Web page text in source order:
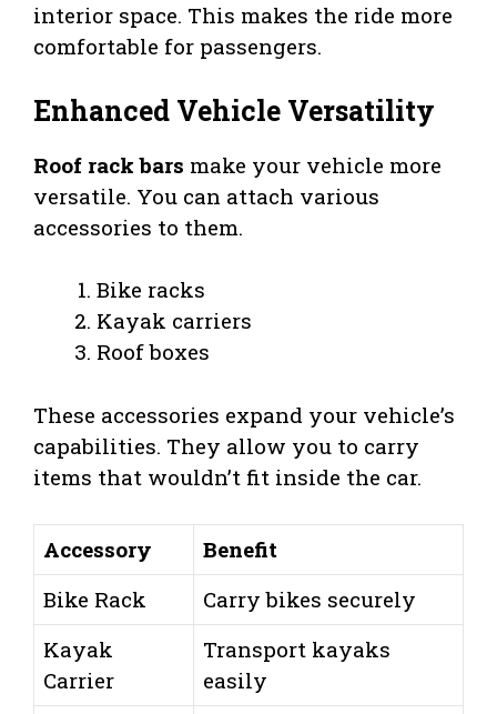
interior space. This makes the ride more
comfortable for passengers.
Enhanced Vehicle Versatility
Roof rack bars make your vehicle more
versatile. You can attach various
accessories to them.
Bike racks
Kayak carriers
Roof boxes
These accessories expand your vehicle’s
capabilities. They allow you to carry
items that wouldn’t fit inside the car.
Accessory
Benefit
Bike Rack
Carry bikes securely
Kayak
Carrier
Transport kayaks
easily